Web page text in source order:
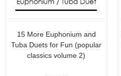
15 More Euphonium and
Tuba Duets for Fun (popular
classics volume 2)